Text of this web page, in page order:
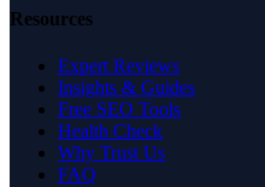
Resources
Expert Reviews
Insights & Guides
Free SEO Tools
Health Check
Why Trust Us
FAQ